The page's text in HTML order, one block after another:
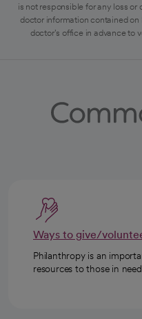
is not responsible for any loss
doctor information contained on
doctor's office in advance to
Ways to give/
Philanthropy is an
resources to those in need.